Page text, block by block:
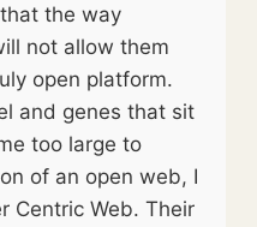
the way
not allow them
open platform.
and genes that sit
too large to
of an open web, I
Centric Web. Their